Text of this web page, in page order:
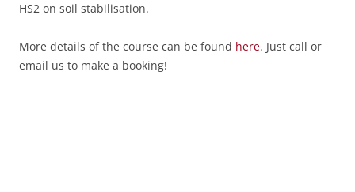
HS2 on soil stabilisation.
More details of the course can be found here. Just call or
email us to make a booking!